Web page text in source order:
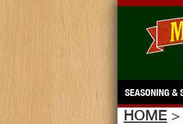
SEASONING &
HOME >